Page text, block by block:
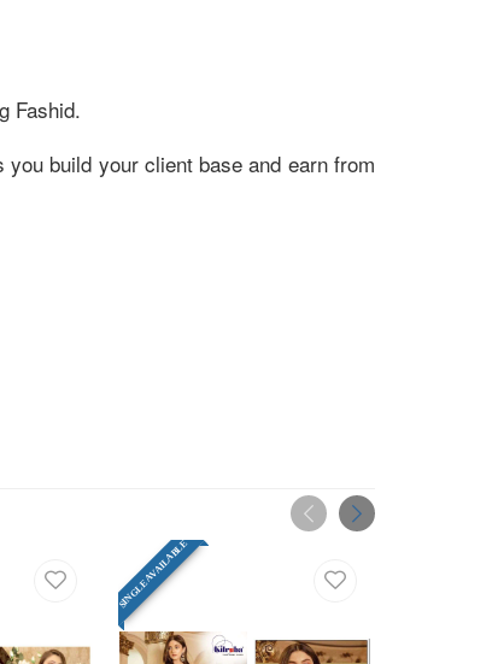
Fashid.
build your client base and earn from
SINGLE AVAILABLE